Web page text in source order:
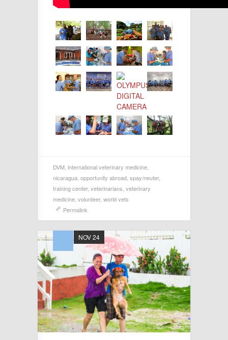
DVM international veterinary medicine
nicaragua opportunity abroad spay/neuter,
training center, veterinarians veterinary
medicine volunteer, world vets
Permalink
NOV 24